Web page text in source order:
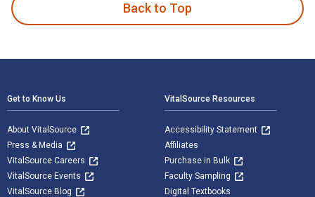
Back to Top
Get to Know Us
About VitalSource
Press & Media
VitalSource Careers
VitalSource Events
VitalSource Blog
VitalSource Resources
Accessibility Statement
Affiliates
Purchase in Bulk
Faculty Sampling
Digital Textbooks